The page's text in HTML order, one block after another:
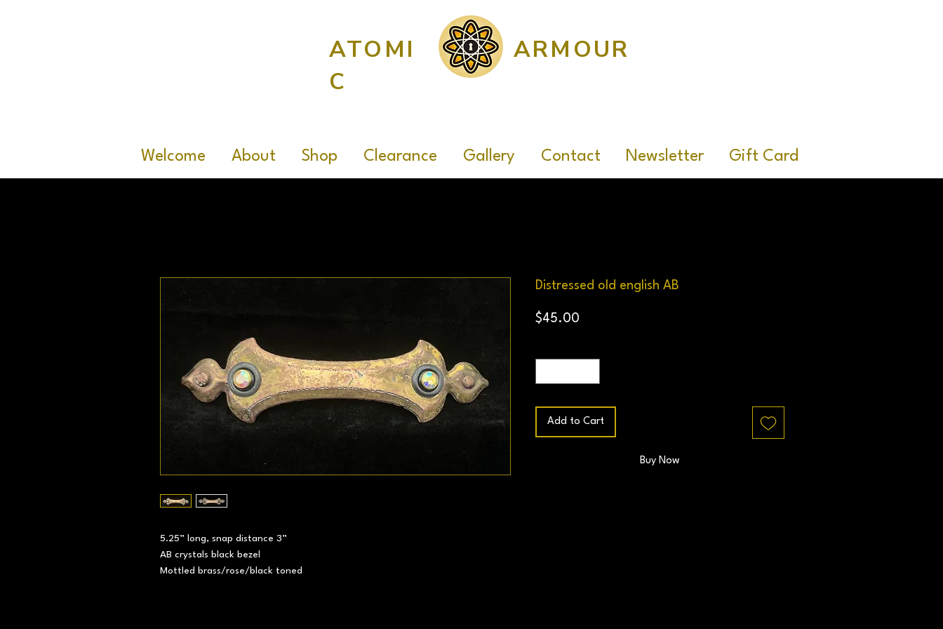
ATOMI
C
ARMOUR
Welcome About Shop Clearance Gallery Contact Newsletter Gift Card
5.25” long, snap distance 3”
AB crystals black bezel
Mottled brass/rose/black toned
Distressed old english AB
$45.00
Add to Cart
Buy Now